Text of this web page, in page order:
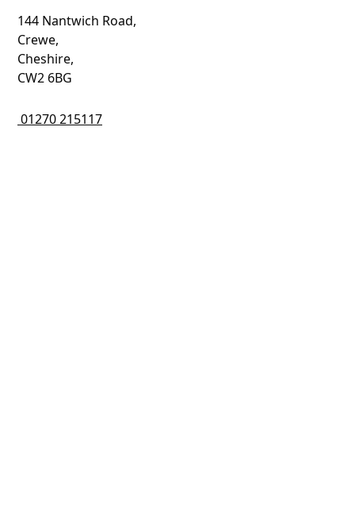
144 Nantwich Road,
Crewe,
Cheshire,
CW2 6BG
01270 215117